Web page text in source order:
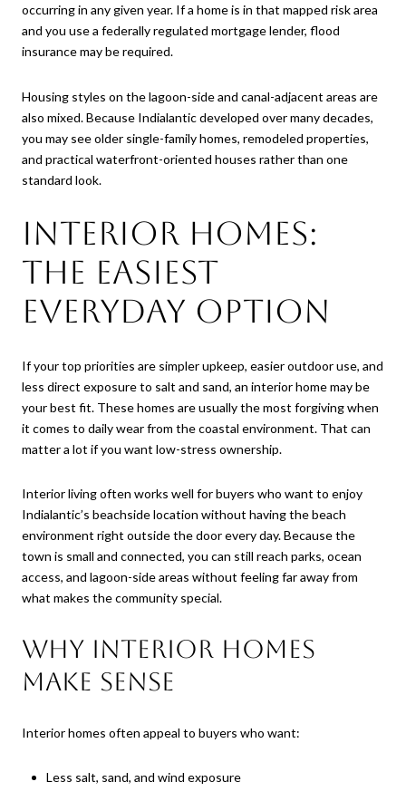
occurring in any given year. If a home is in that mapped risk area
and you use a federally regulated mortgage lender, flood
insurance may be required.
Housing styles on the lagoon-side and canal-adjacent areas are
also mixed. Because Indialantic developed over many decades,
you may see older single-family homes, remodeled properties,
and practical waterfront-oriented houses rather than one
standard look.
Interior homes:
the easiest
everyday option
If your top priorities are simpler upkeep, easier outdoor use, and
less direct exposure to salt and sand, an interior home may be
your best fit. These homes are usually the most forgiving when
it comes to daily wear from the coastal environment. That can
matter a lot if you want low-stress ownership.
Interior living often works well for buyers who want to enjoy
Indialantic’s beachside location without having the beach
environment right outside the door every day. Because the
town is small and connected, you can still reach parks, ocean
access, and lagoon-side areas without feeling far away from
what makes the community special.
Why interior homes
make sense
Interior homes often appeal to buyers who want:
Less salt, sand, and wind exposure